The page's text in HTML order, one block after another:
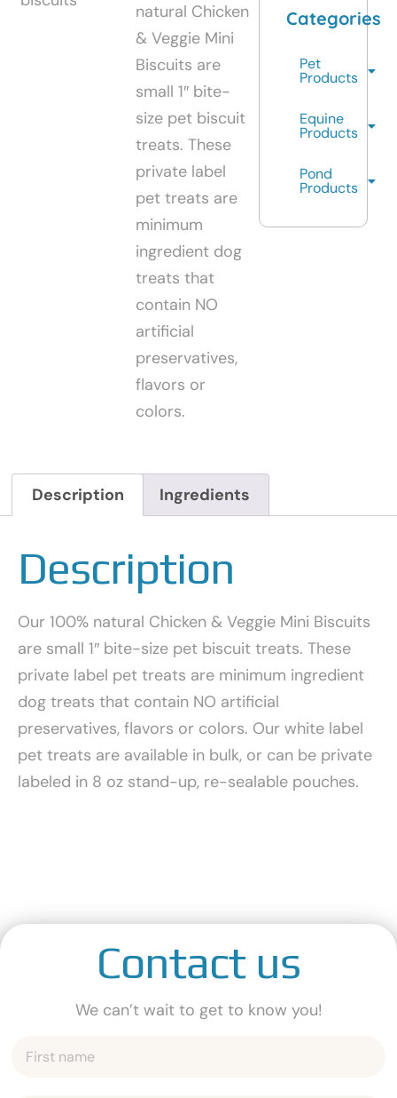
natural Chicken
& Veggie Mini
Biscuits are
small 1″ bite-
size pet biscuit
treats. These
private label
pet treats are
minimum
ingredient dog
treats that
contain NO
artificial
preservatives,
flavors or
colors.
Categories
Pet
Products
Equine
Products
Pond
Products
Description Ingredients
Description
Our 100% natural Chicken & Veggie Mini Biscuits
are small 1″ bite-size pet biscuit treats. These
private label pet treats are minimum ingredient
dog treats that contain NO artificial
preservatives, flavors or colors. Our white label
pet treats are available in bulk, or can be private
labeled in 8 oz stand-up, re-sealable pouches.
Contact us
We can’t wait to get to know you!